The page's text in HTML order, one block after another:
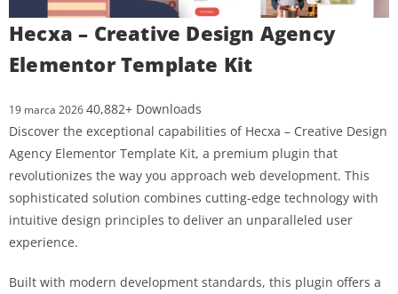
Hecxa – Creative Design Agency
Elementor Template Kit
19 marca 202640,882+ Downloads
Discover the exceptional capabilities of Hecxa – Creative Design
Agency Elementor Template Kit, a premium plugin that
revolutionizes the way you approach web development. This
sophisticated solution combines cutting-edge technology with
intuitive design principles to deliver an unparalleled user
experience.
Built with modern development standards, this plugin offers a